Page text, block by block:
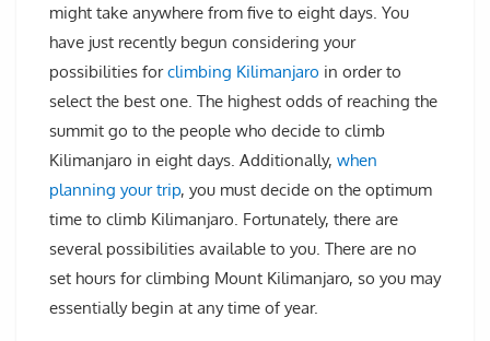
might take anywhere from five to eight days. You
have just recently begun considering your
possibilities forclimbing Kilimanjaro in order to
select the best one. The highest odds of reaching the
summit go to the people who decide to climb
Kilimanjaro in eight days. Additionally, when
planning your trip, you must decide on the optimum
time to climb Kilimanjaro. Fortunately, there are
several possibilities available to you. There are no
set hours for climbing Mount Kilimanjaro, so you may
essentially begin at any time of year.